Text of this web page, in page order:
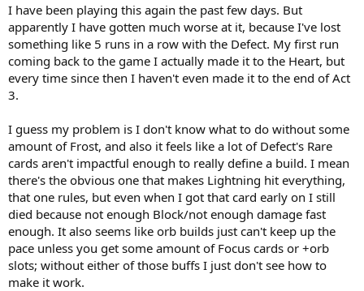
I have been playing this again the past few days. But
apparently I have gotten much worse at it, because I've lost
something like 5 runs in a row with the Defect. My first run
coming back to the game I actually made it to the Heart, but
every time since then I haven't even made it to the end of Act
3.
I guess my problem is I don't know what to do without some
amount of Frost, and also it feels like a lot of Defect's Rare
cards aren't impactful enough to really define a build. I mean
there's the obvious one that makes Lightning hit everything,
that one rules, but even when I got that card early on I still
died because not enough Block/not enough damage fast
enough. It also seems like orb builds just can't keep up the
pace unless you get some amount of Focus cards or +orb
slots; without either of those buffs I just don't see how to
make it work.